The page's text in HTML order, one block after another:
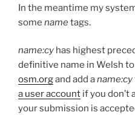
In the meantime my
some nametags.
name:cy has highest
definitive name in Welsh
osm.organd add aname:cy
a user account if you don’t
your submission is